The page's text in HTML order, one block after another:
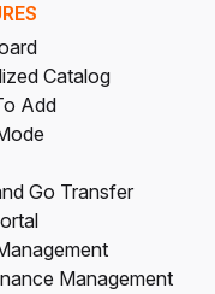
Catalog
Add
Go Transfer
Management